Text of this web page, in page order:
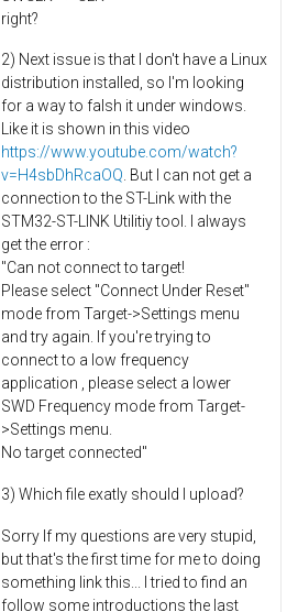
right?
2) Next issue is that I don't have a Linux
distribution installed, so I'm looking
for a way to falsh it under windows.
Like it is shown in this video
https://www.youtube.com/watch?
v=H4sbDhRcaOQ. But I can not get a
connection to the ST-Link with the
STM32-ST-LINK Utilitiy tool. I always
get the error :
"Can not connect to target!
Please select "Connect Under Reset"
mode from Target->Settings menu
and try again. If you're trying to
connect to a low frequency
application , please select a lower
SWD Frequency mode from Target-
>Settings menu.
No target connected"
3) Which file exatly should I upload?
Sorry If my questions are very stupid,
but that's the first time for me to doing
something link this... I tried to find an
follow some introductions the last